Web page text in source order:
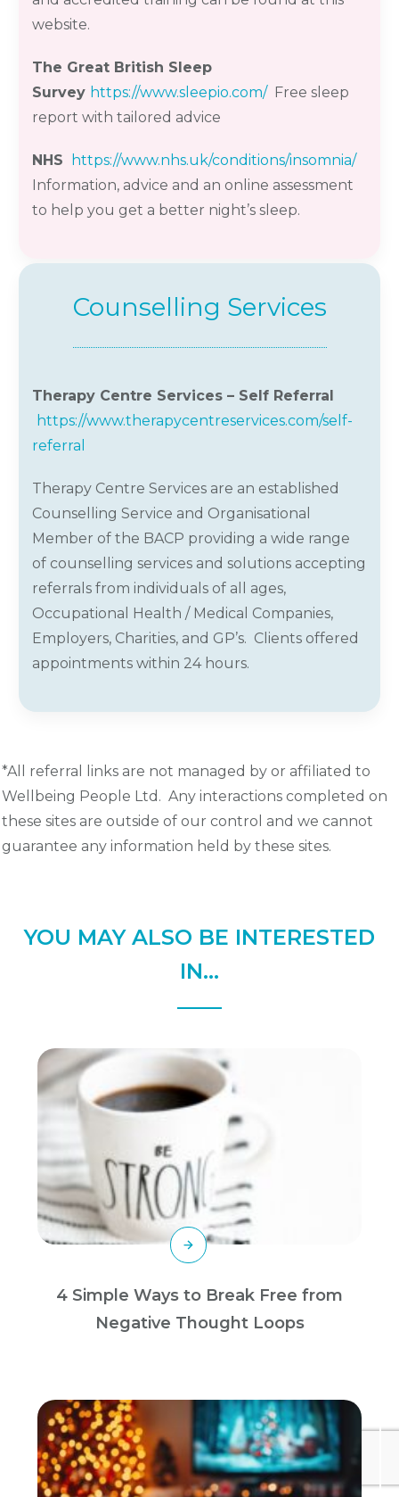
website.
The Great British Sleep
Survey https://www.sleepio.com/Free sleep
report with tailored advice
NHS
https://www.nhs.uk/conditions/insomnia/
Information, advice and an online assessment
to help you get a better night’s sleep.
Counselling Services
Therapy Centre Services – Self Referral
https://www.therapycentreservices.com/self-
referral
Therapy Centre Services are an established
Counselling Service and Organisational
Member of the BACP providing a wide range
of counselling services and solutions accepting
referrals from individuals of all ages,
Occupational Health / Medical Companies,
Employers, Charities, and GP’s. Clients offered
appointments within 24 hours.
*All referral links are not managed by or affiliated to
Wellbeing People Ltd. Any interactions completed on
these sites are outside of our control and we cannot
guarantee any information held by these sites.
YOU MAY ALSO BE INTERESTED
IN...
4 Simple Ways to Break Free from
Negative Thought Loops